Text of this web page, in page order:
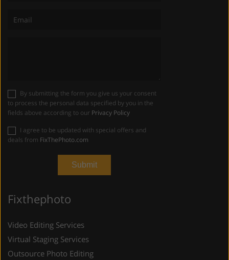
to process the personal data specified by you in the
fields above according to our Privacy Policy
deals from FixThePhoto.com
Fixthephoto
Video Editing Services
Virtual Staging Services
Outsource Photo Editing